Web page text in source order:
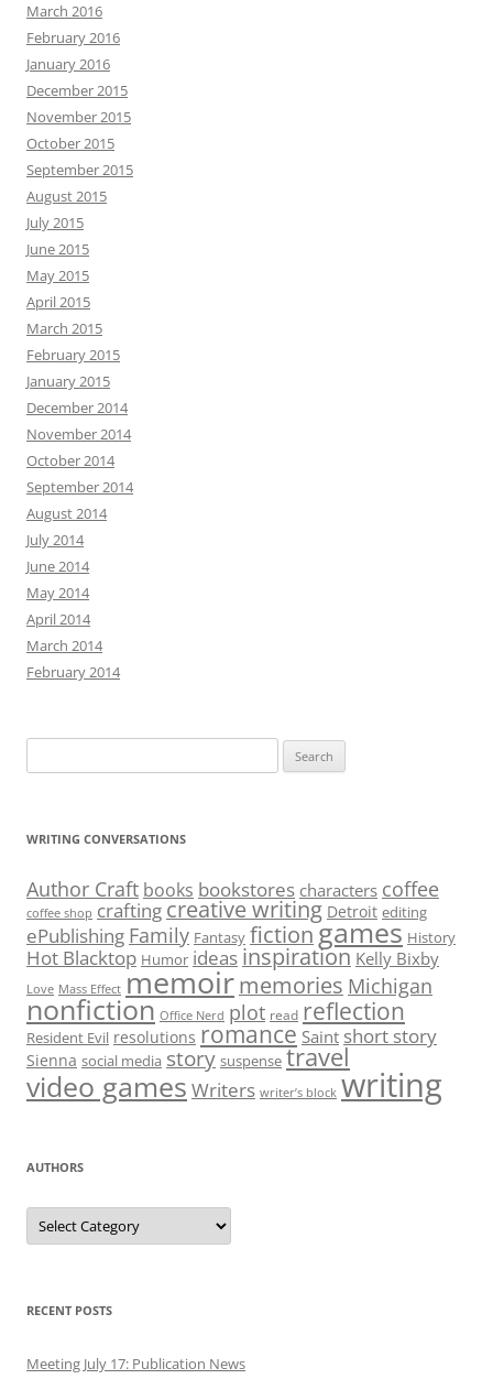
March 2016
February 2016
January 2016
December 2015
November 2015
October 2015
September 2015
August 2015
July 2015
June 2015
May 2015
April 2015
March 2015
February 2015
January 2015
December 2014
November 2014
October 2014
September 2014
August 2014
July 2014
June 2014
May 2014
April 2014
March 2014
February 2014
for:
WRITING CONVERSATIONS
Author Craft books bookstores characters coffee
coffee shop crafting creative writing Detroit editing
ePublishing Family Fantasy fictiongames History
Hot Blacktop Humor ideas inspiration Kelly Bixby
Love Mass Effect memoirmemories Michigan
nonfiction Office Nerd plot read reflection
Resident Evil resolutions romance Saint short story
Sienna social media story suspense travel
video games Writers writer’s block writing
AUTHORS
Authors
RECENT POSTS
Meeting July 17: Publication News